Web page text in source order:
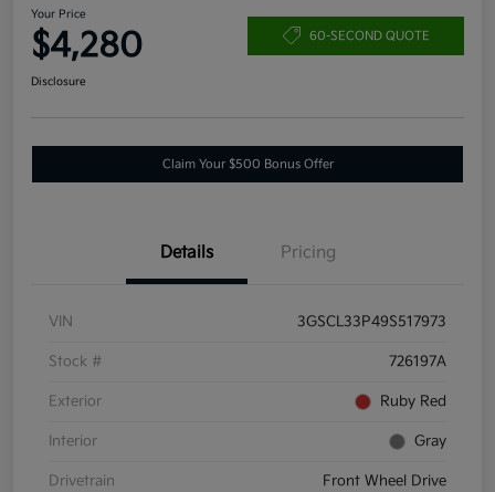
Your Price
$4,280 60-SECOND QUOTE
Disclosure
Claim Your $500 Bonus Offer
Details Pricing
VIN 3GSCL33P49S517973
Stock # 726197A
Exterior Ruby Red
Interior Gray
Drivetrain Front Wheel Drive